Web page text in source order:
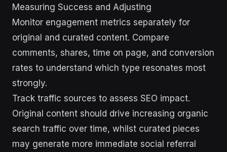
Measuring Success and Adjusting
Monitor engagement metrics separately for
original and curated content. Compare
comments, shares, time on page, and conversion
rates to understand which type resonates most
strongly.
Track traffic sources to assess SEO impact.
Original content should drive increasing organic
search traffic over time, whilst curated pieces
may generate more immediate social referral